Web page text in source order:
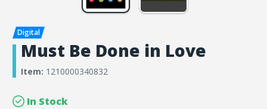
Must Be Done in Love
Item: 1210000340832
In Stock